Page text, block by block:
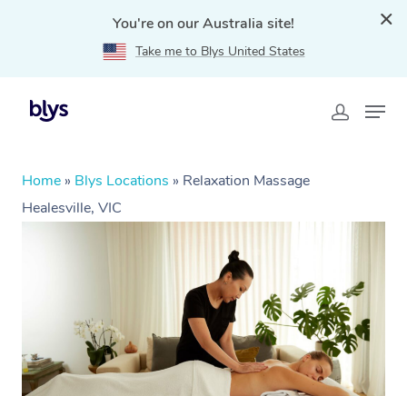
You're on our Australia site!
Take me to Blys United States
Home » Blys Locations » Relaxation Massage
Healesville, VIC